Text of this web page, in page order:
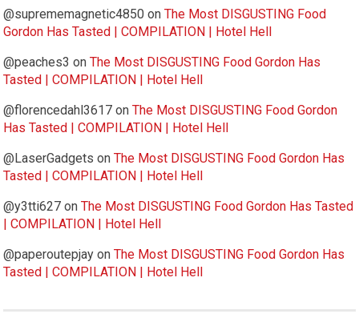
@suprememagnetic4850 onThe Most DISGUSTING Food
Gordon Has Tasted | COMPILATION | Hotel Hell
@peaches3 onThe Most DISGUSTING Food Gordon Has
Tasted | COMPILATION | Hotel Hell
@florencedahl3617 onThe Most DISGUSTING Food Gordon
Has Tasted | COMPILATION | Hotel Hell
@LaserGadgets onThe Most DISGUSTING Food Gordon Has
Tasted | COMPILATION | Hotel Hell
@y3tti627 onThe Most DISGUSTING Food Gordon Has Tasted
| COMPILATION | Hotel Hell
@paperoutepjay onThe Most DISGUSTING Food Gordon Has
Tasted | COMPILATION | Hotel Hell